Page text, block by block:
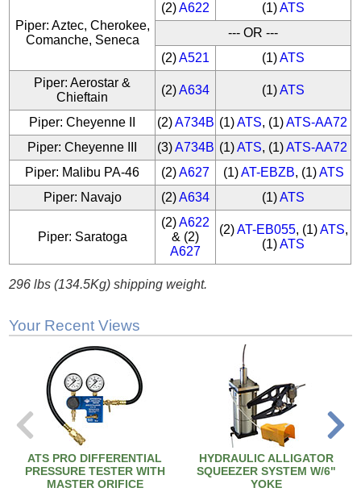
Piper: Aztec, Cherokee,
Comanche, Seneca
(2)A622 (1)ATS
--- OR ---
(2)A521 (1)ATS
Piper: Aerostar &
Chieftain
(2)A634 (1)ATS
Piper: Cheyenne II (2)A734B (1)ATS, (1)ATS-AA72
Piper: Cheyenne III
(3)A734B (1)ATS, (1)ATS-AA72
Piper: Malibu PA-46
(2)A627 (1)AT-EBZB, (1)ATS
Piper: Navajo
(2)A634 (1)ATS
Piper: Saratoga
(2)A622
& (2)
A627
(2)AT-EB055, (1)ATS,
(1)ATS
296 lbs (134.5Kg) shipping weight.
Your Recent Views
ATS PRO DIFFERENTIAL
PRESSURE TESTER WITH
MASTER ORIFICE
HYDRAULIC ALLIGATOR
SQUEEZER SYSTEM W/6"
YOKE